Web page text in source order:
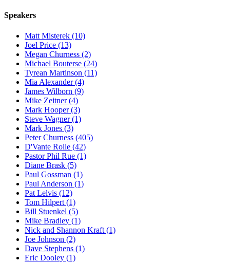
Speakers
Matt Misterek (10)
Joel Price (13)
Megan Churness (2)
Michael Bouterse (24)
Tyrean Martinson (11)
Mia Alexander (4)
James Wilborn (9)
Mike Zeitner (4)
Mark Hooper (3)
Steve Wagner (1)
Mark Jones (3)
Peter Churness (405)
D'Vante Rolle (42)
Pastor Phil Rue (1)
Diane Brask (5)
Paul Gossman (1)
Paul Anderson (1)
Pat Lelvis (12)
Tom Hilpert (1)
Bill Stuenkel (5)
Mike Bradley (1)
Nick and Shannon Kraft (1)
Joe Johnson (2)
Dave Stephens (1)
Eric Dooley (1)